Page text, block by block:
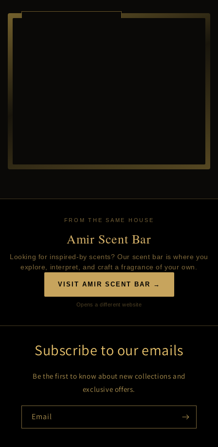
FROM THE SAME HOUSE
Amir Scent Bar
Looking for inspired-by scents? Our scent bar is where you
explore, interpret, and craft a fragrance of your own.
VISIT AMIR SCENT BAR →
Opens a different website
Subscribe to our emails
Be the first to know about new collections and
exclusive offers.
Email